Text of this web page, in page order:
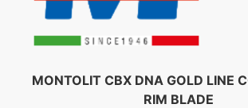
MONTOLIT CBX DNA GOLD LINE
RIM BLADE